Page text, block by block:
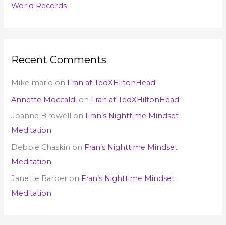
World Records
Recent Comments
Mike mario on Fran at TedXHiltonHead
Annette Moccaldi on Fran at TedXHiltonHead
Joanne Birdwell
on Fran’s Nighttime Mindset
Meditation
Debbie Chaskin on Fran’s Nighttime Mindset
Meditation
Janette Barber on Fran’s Nighttime Mindset
Meditation